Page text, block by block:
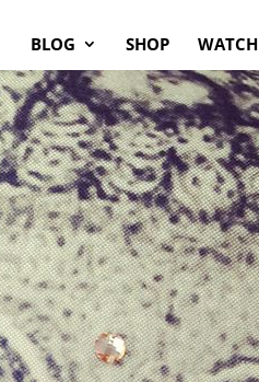
BLOG SHOP WATCH